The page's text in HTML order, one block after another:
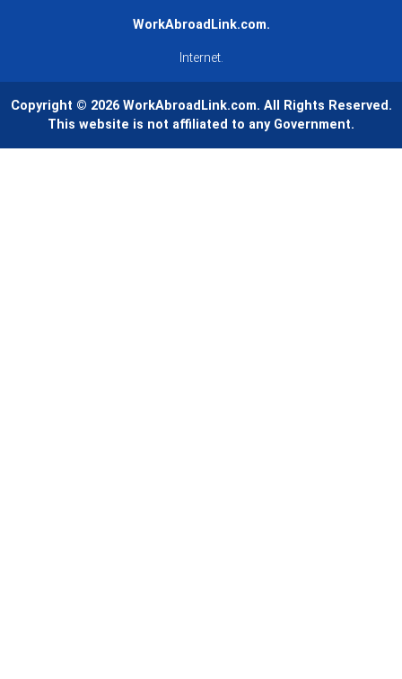
WorkAbroadLink.com.
Internet.
Copyright © 2026 WorkAbroadLink.com. All Rights Reserved.
This website is not affiliated to any Government.